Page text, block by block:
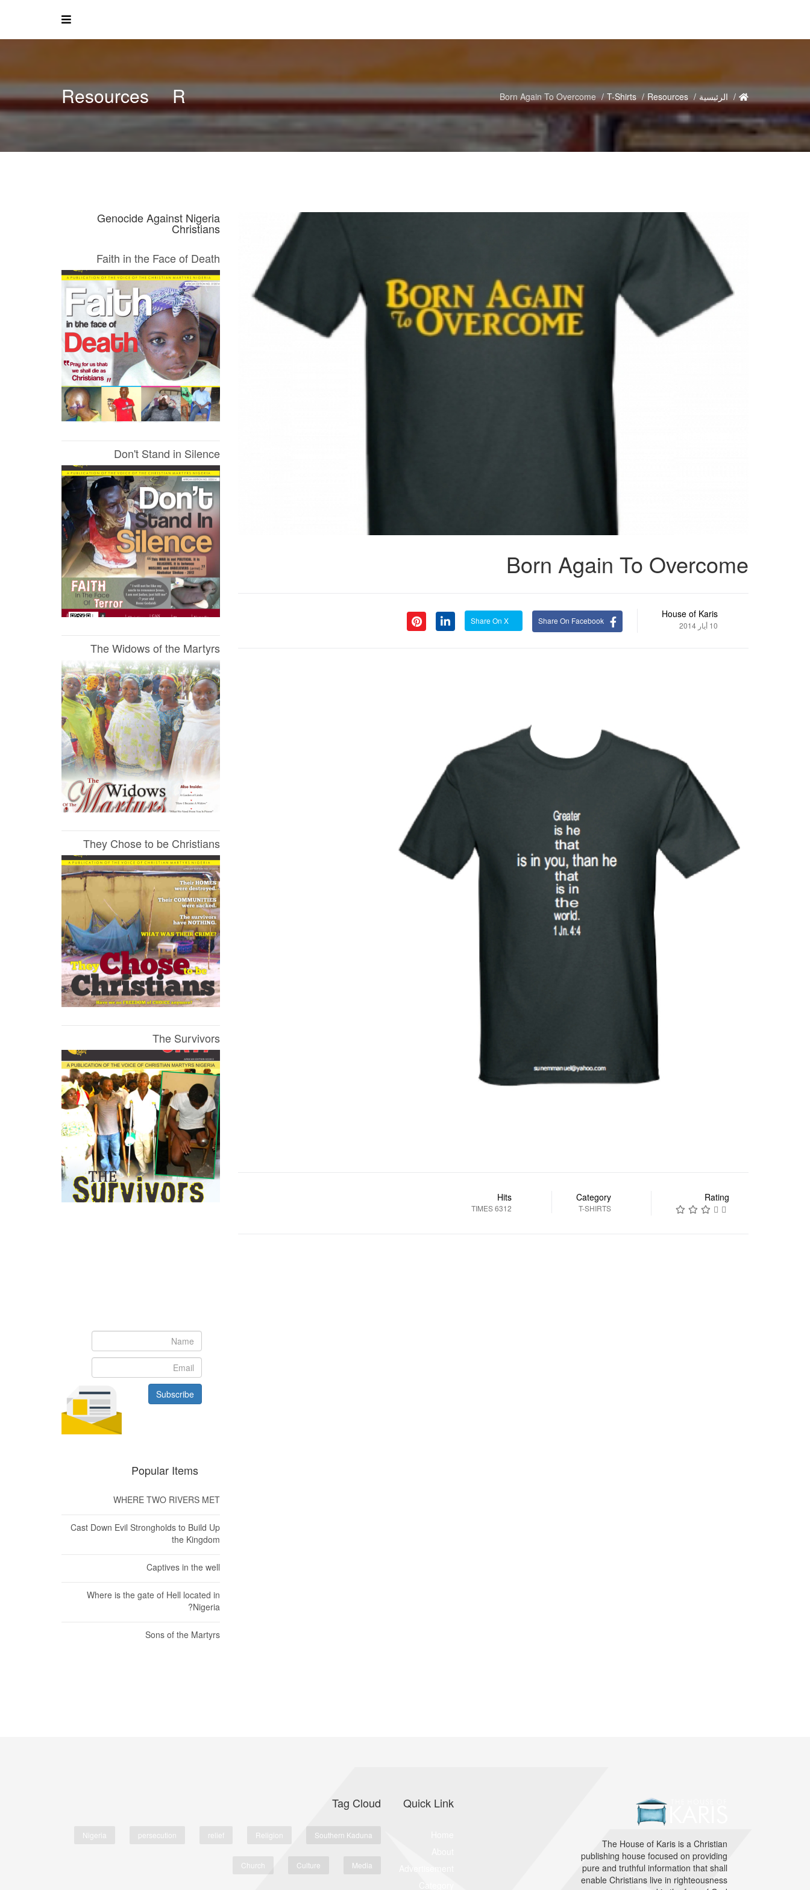
R
Resources الرئيسية Resources
T-Shirts
Born Again To Overcome
Born Again To Overcome
House of Karis
10 أيار 2014 Share On Facebook
Rating
Category
T-SHIRTS
Hits
6312 TIMES
Genocide Against Nigeria
Christians
Faith in the Face of Death
Don't Stand in Silence
The Widows of the Martyrs
They Chose to be Christians
The Survivors
Subscribe
Popular Items
WHERE TWO RIVERS MET
Cast Down Evil Strongholds to Build Up
the Kingdom
Captives in the well
Where is the gate of Hell located in
Nigeria?
Sons of the Martyrs
The House of Karis is a Christian
publishing house focused on providing
pure and truthful information that shall
enable Christians live in righteousness
Quick Link
Tag Cloud
Southern Kaduna
Religion
relief
persecution
Nigeria
Media
Culture
Church